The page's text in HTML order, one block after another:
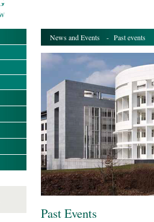
News and Events - Past events
Past Events